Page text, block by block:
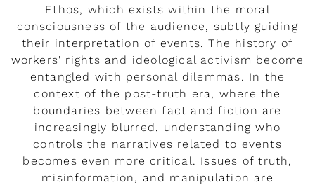
Ethos, which exists within the moral
consciousness of the audience, subtly guiding
their interpretation of events. The history of
workers' rights and ideological activism become
entangled with personal dilemmas. In the
context of the post-truth era, where the
boundaries between fact and fiction are
increasingly blurred, understanding who
controls the narratives related to events
becomes even more critical. Issues of truth,
misinformation, and manipulation are